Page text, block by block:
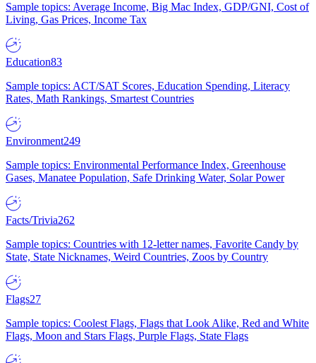
Sample topics: Average Income, Big Mac Index, GDP/GNI, Cost of
Living, Gas Prices, Income Tax
Education83
Sample topics: ACT/SAT Scores, Education Spending, Literacy
Rates, Math Rankings, Smartest Countries
Environment249
Sample topics: Environmental Performance Index, Greenhouse
Gases, Manatee Population, Safe Drinking Water, Solar Power
Facts/Trivia262
Sample topics: Countries with 12-letter names, Favorite Candy by
State, State Nicknames, Weird Countries, Zoos by Country
Flags27
Sample topics: Coolest Flags, Flags that Look Alike, Red and White
Flags, Moon and Stars Flags, Purple Flags, State Flags